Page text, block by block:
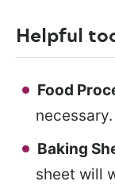
Helpful
Food
necessary.
Baking
sheet will